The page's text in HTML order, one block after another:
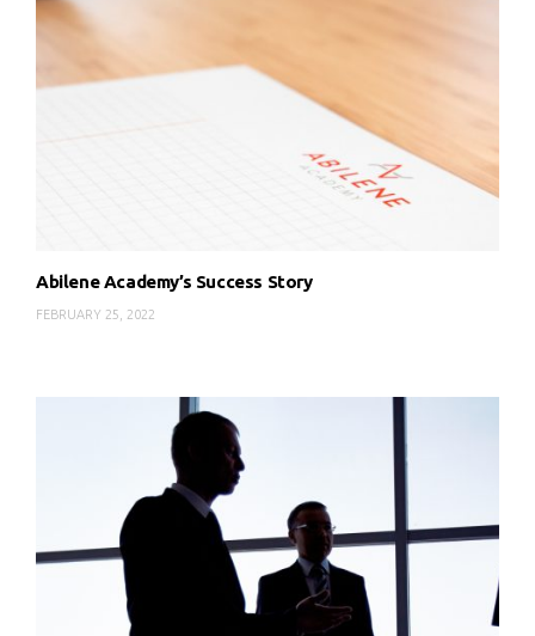
Abilene Academy’s Success Story
FEBRUARY 25, 2022